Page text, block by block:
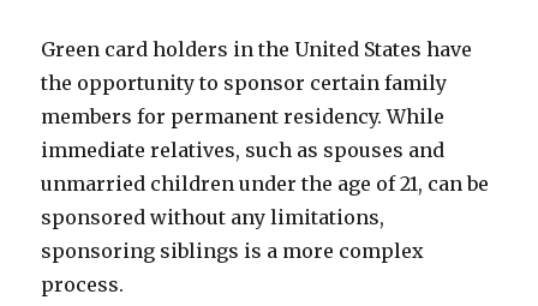
Green card holders in the United States have
the opportunity to sponsor certain family
members for permanent residency. While
immediate relatives, such as spouses and
unmarried children under the age of 21, can be
sponsored without any limitations,
sponsoring siblings is a more complex
process.